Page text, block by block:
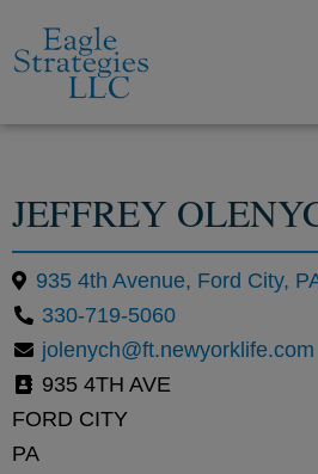
JEFFREY
935 4th Avenue, Ford City,
330-719-5060
jolenych@ft.newyorklife.com
935 4TH AVE
FORD CITY
PA